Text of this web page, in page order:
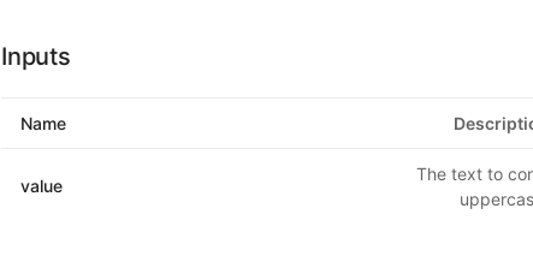
Inputs
Name
value
The text to